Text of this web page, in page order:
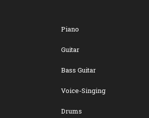
Piano
Guitar
Bass Guitar
Voice-Singing
Drums